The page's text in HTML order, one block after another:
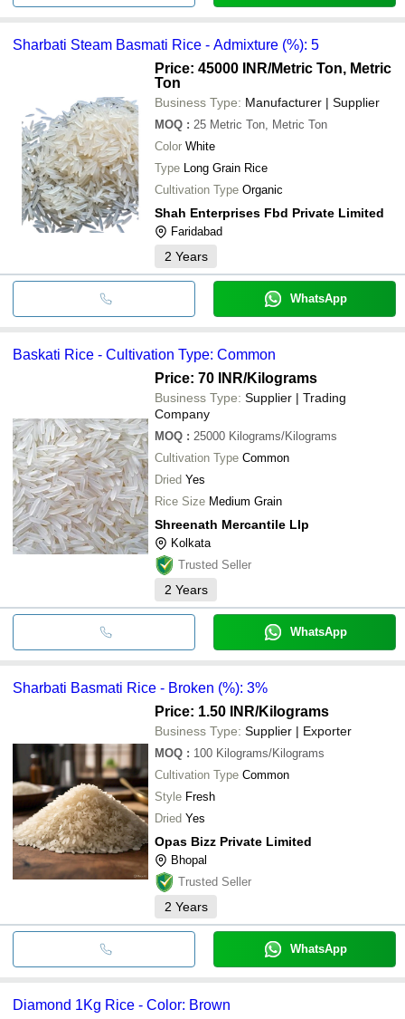
Sharbati Steam Basmati Rice - Admixture (%): 5
Price: 45000 INR/Metric Ton, Metric
Ton
Business Type: Manufacturer | Supplier
MOQ : 25 Metric Ton, Metric Ton
Color White
Type Long Grain Rice
Cultivation Type Organic
Shah Enterprises Fbd Private Limited
Faridabad
2 Years
WhatsApp
Baskati Rice - Cultivation Type: Common
Price: 70 INR/Kilograms
Business Type: Supplier | Trading
Company
MOQ : 25000 Kilograms/Kilograms
Cultivation Type Common
Dried Yes
Rice Size Medium Grain
Shreenath Mercantile Llp
Kolkata
Trusted Seller
2 Years
WhatsApp
Sharbati Basmati Rice - Broken (%): 3%
Price: 1.50 INR/Kilograms
Business Type: Supplier | Exporter
MOQ : 100 Kilograms/Kilograms
Cultivation Type Common
Style Fresh
Dried Yes
Opas Bizz Private Limited
Bhopal
Trusted Seller
2 Years
WhatsApp
Diamond 1Kg Rice - Color: Brown